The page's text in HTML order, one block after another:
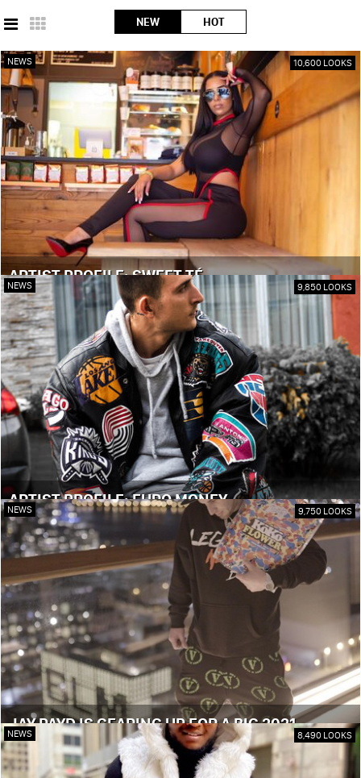
NEW HOT
NEWS 10,600 LOOKS
ARTIST PROFILE: SWEET TÉ
NEWS 9,850 LOOKS
ARTIST PROFILE: EURO MONEY
NEWS 9,750 LOOKS
JAY PAYD IS GEARING UP FOR A BIG 2021
NEWS 8,490 LOOKS